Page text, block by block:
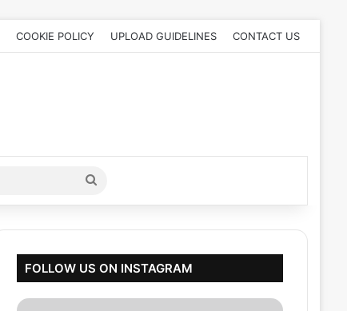
COOKIE POLICY UPLOAD GUIDELINES CONTACT US
Search
for
FOLLOW US ON INSTAGRAM